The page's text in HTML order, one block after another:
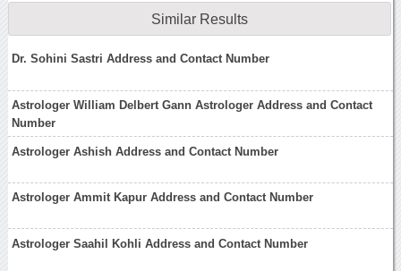
Similar Results
Dr. Sohini Sastri Address and Contact Number
Astrologer William Delbert Gann Astrologer Address and Contact
Number
Astrologer Ashish Address and Contact Number
Astrologer Ammit Kapur Address and Contact Number
Astrologer Saahil Kohli Address and Contact Number